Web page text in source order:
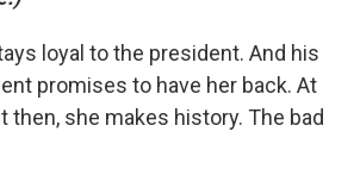
loyal to the president. And his
promises to have her back. At
then, she makes history. The bad